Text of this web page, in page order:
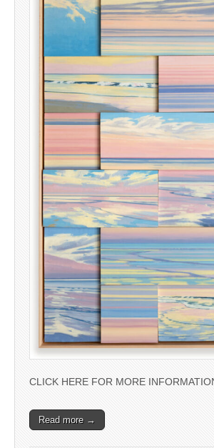
CLICK HERE FOR MORE
Read more →